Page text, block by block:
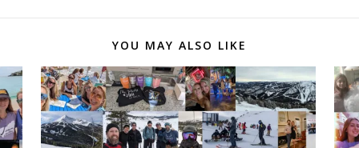
YOU MAY ALSO LIKE